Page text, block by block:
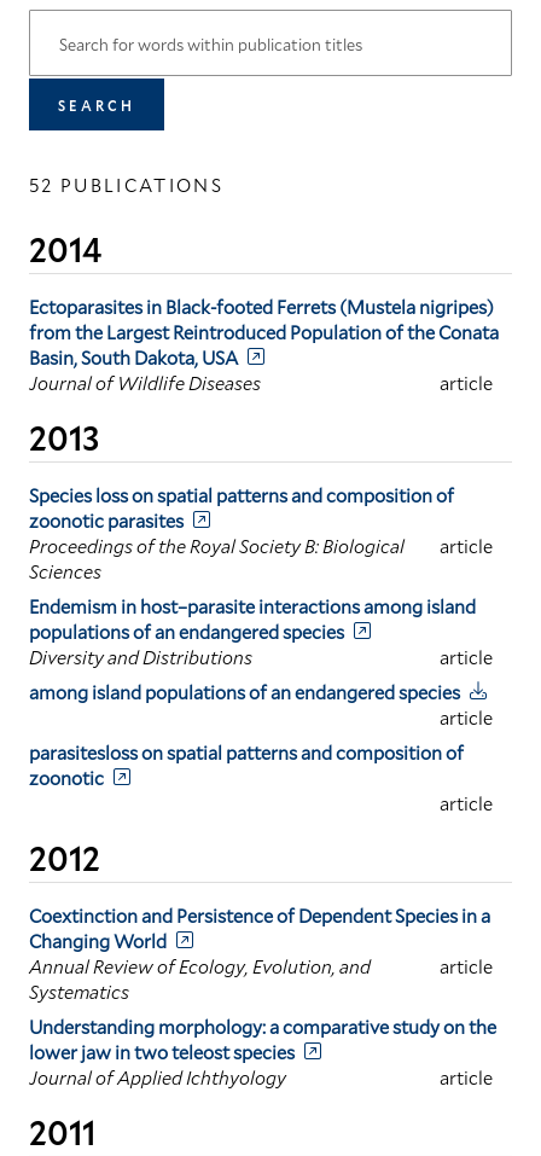
52 PUBLICATIONS
2014
Ectoparasites in Black-footed Ferrets (Mustela nigripes)
from the Largest Reintroduced Population of the Conata
Basin, South Dakota, USA
Journal of Wildlife Diseases
article
2013
Species loss on spatial patterns and composition of
zoonotic parasites
Proceedings of the Royal Society B: Biological
Sciences
article
Endemism in host–parasite interactions among island
populations of an endangered species
Diversity and Distributions
article
among island populations of an endangered species
article
parasitesloss on spatial patterns and composition of
zoonotic
article
2012
Coextinction and Persistence of Dependent Species in a
Changing World
Annual Review of Ecology, Evolution, and
Systematics
article
Understanding morphology: a comparative study on the
lower jaw in two teleost species
Journal of Applied Ichthyology
article
2011